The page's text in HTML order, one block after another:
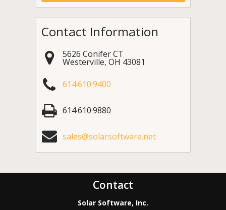
Contact Information
5626 Conifer CT
Westerville, OH 43081
614·610·9400
614·610·9880
sales@solarsoftware.net
Contact
Solar Software, Inc.